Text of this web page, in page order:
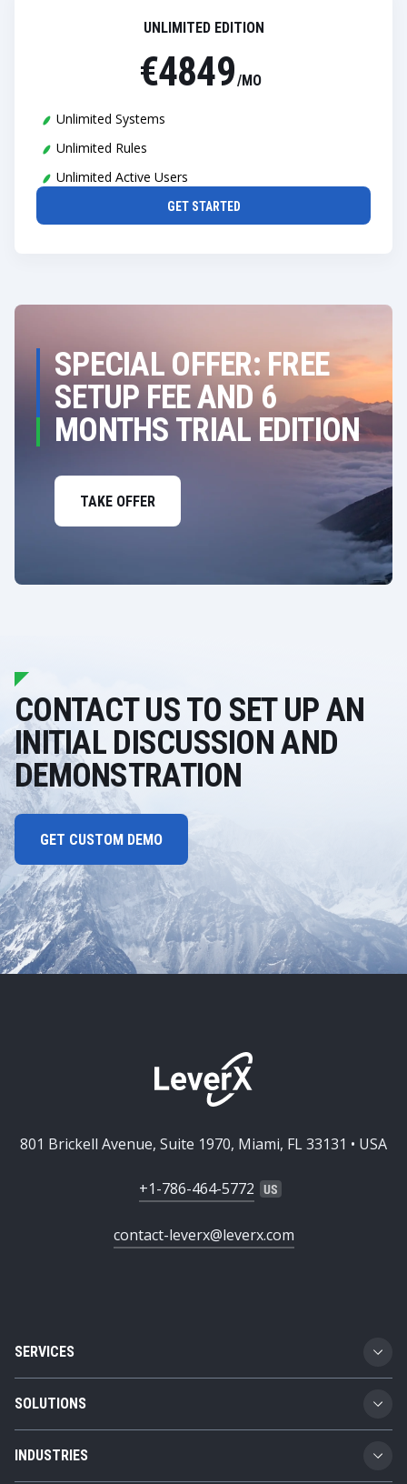
UNLIMITED EDITION
€4849/MO
Unlimited Systems
Unlimited Rules
Unlimited Active Users
GET STARTED
SPECIAL OFFER: FREE
SETUP FEE AND 6
MONTHS TRIAL EDITION
TAKE OFFER
CONTACT US TO SET UP AN
INITIAL DISCUSSION AND
DEMONSTRATION
GET CUSTOM DEMO
SERVICES
Custom Software Development
SAP Implementation
SOLUTIONS
Business Technology Platform
INDUSTRIES
801 Brickell Avenue, Suite 1970, Miami, FL 33131 • USA
+1-786-464-5772
contact-leverx@leverx.com